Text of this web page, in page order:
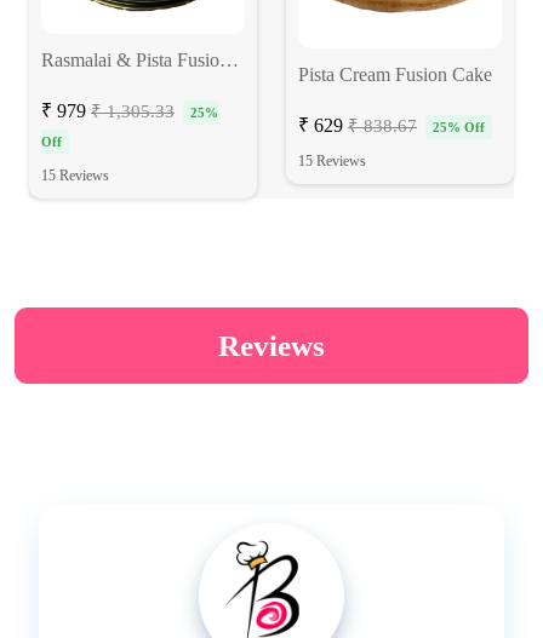
Rasmalai & Pista Fusion Cake
₹ 979 ₹ 1,305.33
25%
Off
15 Reviews
Pista Cream Fusion Cake
₹ 629 ₹ 838.67 25% Off
15 Reviews
Reviews